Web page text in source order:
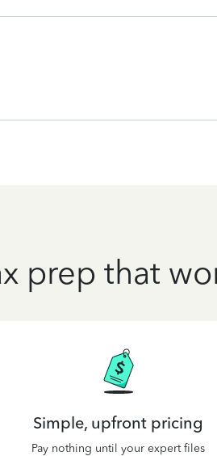
prep that
Simple, upfront pricing
Pay nothing until your expert files